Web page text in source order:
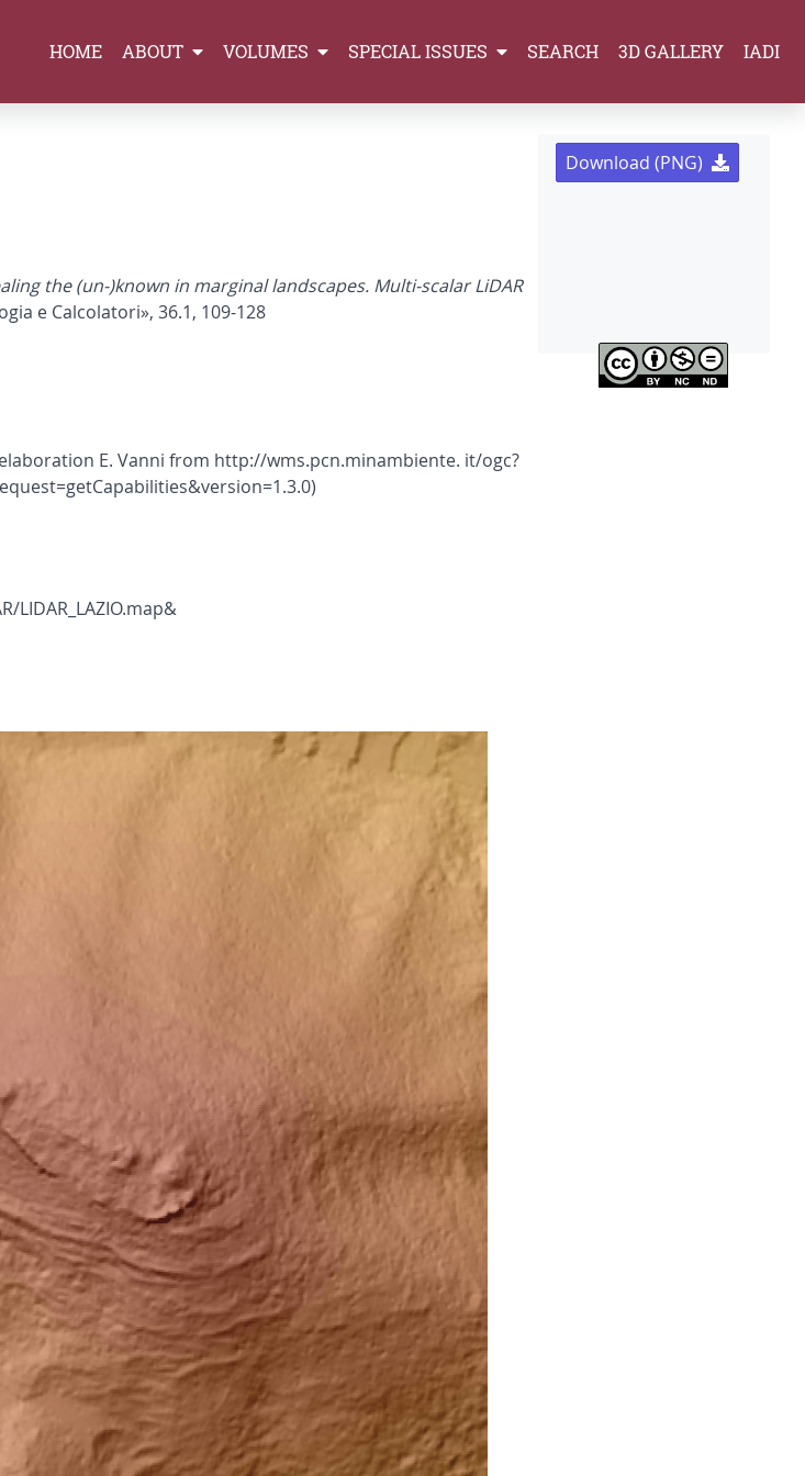
HOME ABOUT VOLUMES SPECIAL ISSUES SEARCH 3D GALLERY IADI
the (un-)known in marginal landscapes. Multi-scalar LiDAR
e Calcolatori», 36.1, 109-128
E. Vanni from http://wms.pcn.minambiente. it/ogc?
LIDAR_LAZIO.map&
Download (PNG)